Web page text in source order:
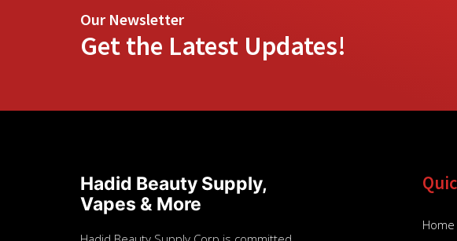
Our Newsletter
Get the Latest Updates!
Hadid Beauty Supply,
Vapes & More
Home